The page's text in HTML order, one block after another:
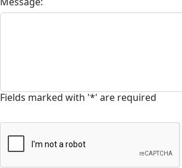
Fields marked with '*' are required